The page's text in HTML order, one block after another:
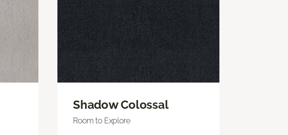
Shadow Colossal
Room to Explore